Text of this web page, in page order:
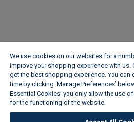
We use cookies on our websites for a
improve your shopping experience with us.
get the best shopping experience. You can
time by clicking ‘Manage Preferences’
Essential Cookies' you only allow the use
for the functioning of the website.